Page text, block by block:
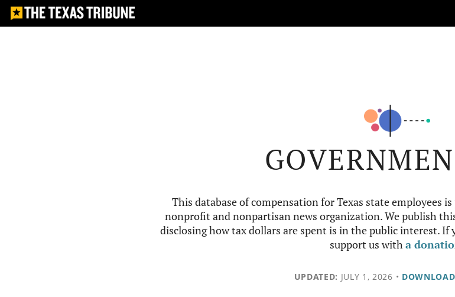
This database of compensation for Texas state employees
nonprofit and nonpartisan news organization. We publish
disclosing how tax dollars are spent is in the public interest.
support us witha
UPDATED: JULY 1, 2026 •